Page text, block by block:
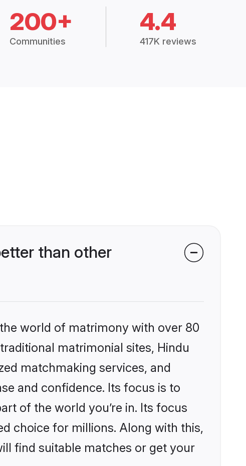
200+
Communities
4.4
417K reviews
than other
world of matrimony with over 80
matrimonial sites, Hindu
matchmaking services, and
and confidence. Its focus is to
of the world you’re in. Its focus
choice for millions. Along with this,
find suitable matches or get your